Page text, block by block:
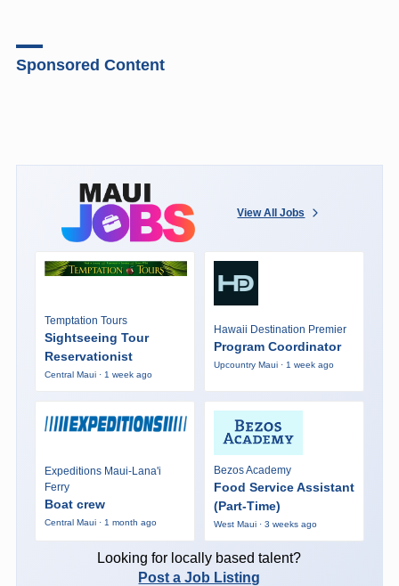
Sponsored Content
View All Jobs
Temptation Tours
Sightseeing Tour
Reservationist
Central Maui · 1 week ago
Hawaii Destination Premier
Program Coordinator
Upcountry Maui · 1 week ago
Expeditions Maui-Lana'i
Ferry
Boat crew
Central Maui · 1 month ago
Bezos Academy
Food Service Assistant
(Part-Time)
West Maui · 3 weeks ago
Looking for locally based talent?
Post a Job Listing